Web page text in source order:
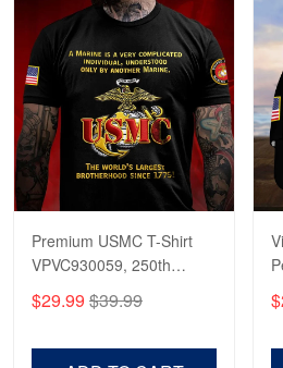
Premium USMC T-Shirt
VPVC930059, 250th
Anniversary Marine Corps
Shirt, Gifts For Marine
Day, Veterans Day.
$29.99 $39.99